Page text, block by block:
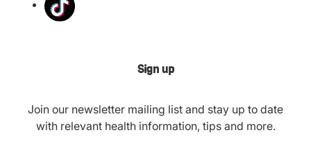
Sign up
Join our newsletter mailing list and stay up to date
with relevant health information, tips and more.